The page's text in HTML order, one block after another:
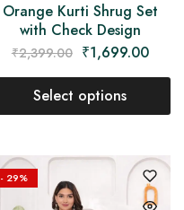
Orange Kurti Shrug Set
with Check Design
₹2,399.00 ₹1,699.00
Select options
- 29%